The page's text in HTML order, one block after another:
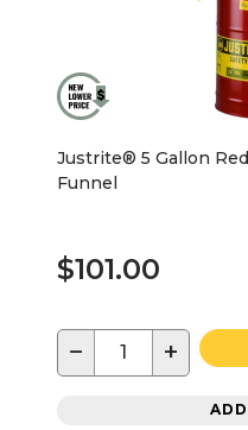
Justrite® 5 Gallon
Funnel
$101.00
− +